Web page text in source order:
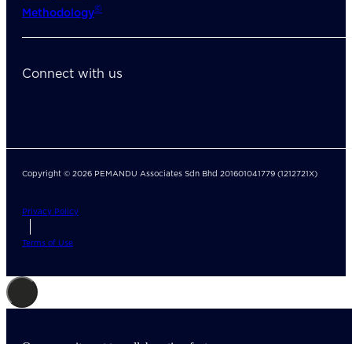
Methodology©
Connect with us
Copyright © 2026 PEMANDU Associates Sdn Bhd 201601041779 (1212721X)
Privacy Policy
Terms of Use